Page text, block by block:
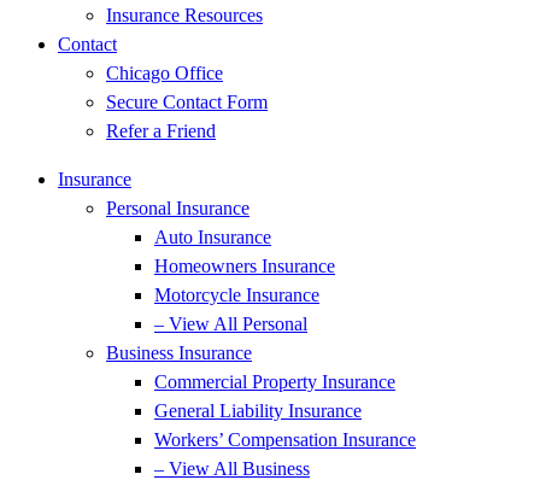
Insurance Resources
Contact
Chicago Office
Secure Contact Form
Refer a Friend
Insurance
Personal Insurance
Auto Insurance
Homeowners Insurance
Motorcycle Insurance
– View All Personal
Business Insurance
Commercial Property Insurance
General Liability Insurance
Workers’ Compensation Insurance
– View All Business